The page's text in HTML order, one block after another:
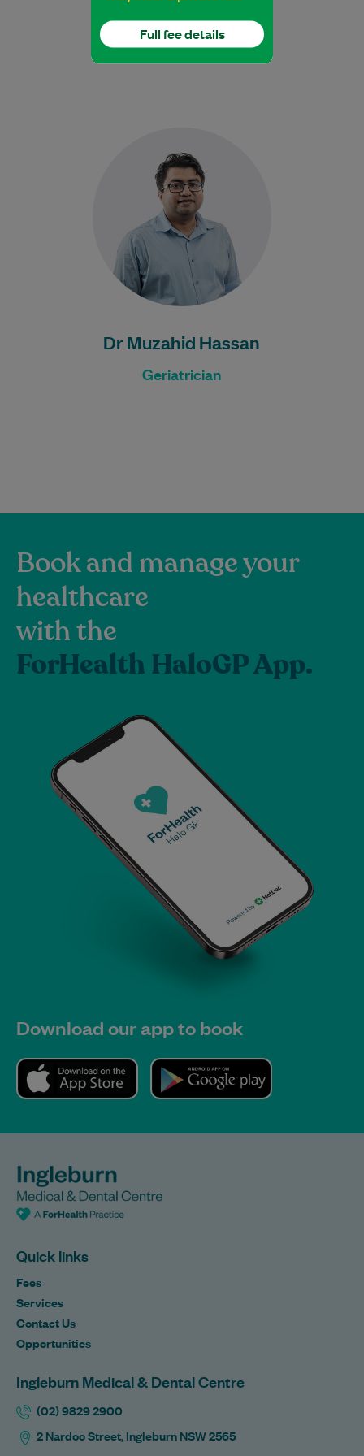
Dr Muzahid Hassan
Geriatrician
Book and manage your
healthcare
with the
ForHealth HaloGP App.
Download our app to book
Quick links
Fees
Services
Contact Us
Opportunities
Ingleburn Medical & Dental Centre
(02) 9829 2900
2 Nardoo Street, Ingleburn NSW 2565
Full fee details